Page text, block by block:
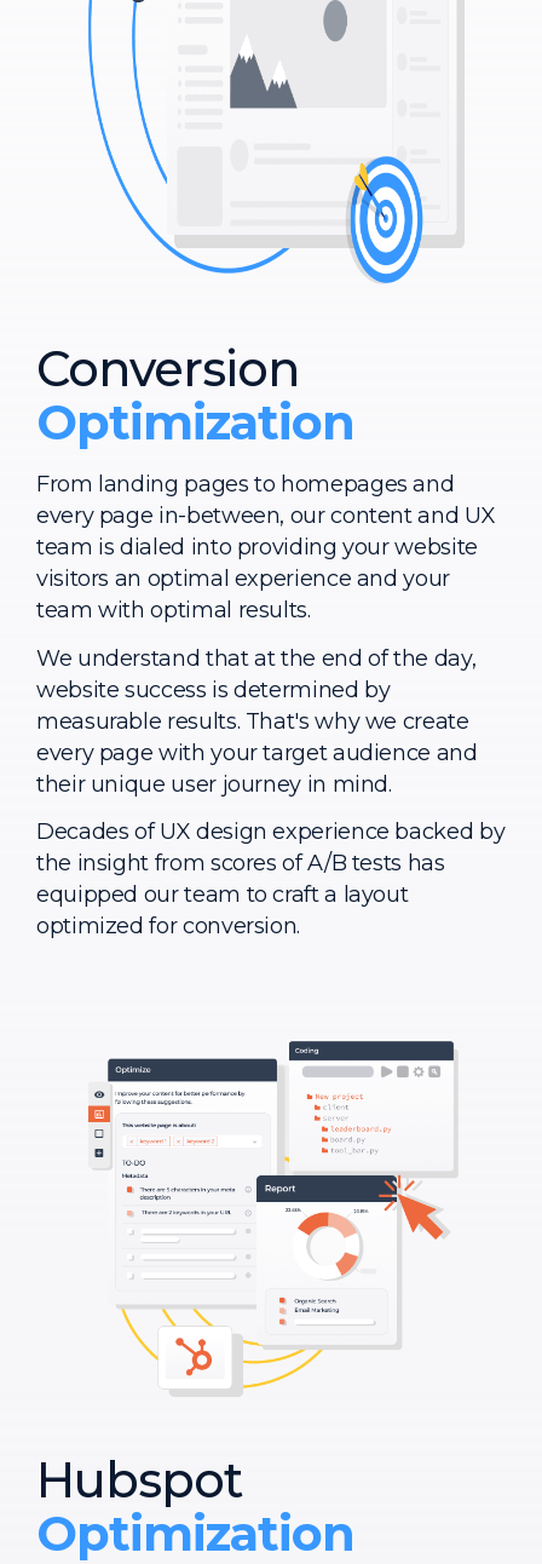
Conversion
Optimization
From landing pages to homepages and
every page in-between, our content and UX
team is dialed into providing your website
visitors an optimal experience and your
team with optimal results.
We understand that at the end of the day,
website success is determined by
measurable results. That's why we create
every page with your target audience and
their unique user journey in mind.
Decades of UX design experience backed by
the insight from scores of A/B tests has
equipped our team to craft a layout
optimized for conversion.
Hubspot
Optimization